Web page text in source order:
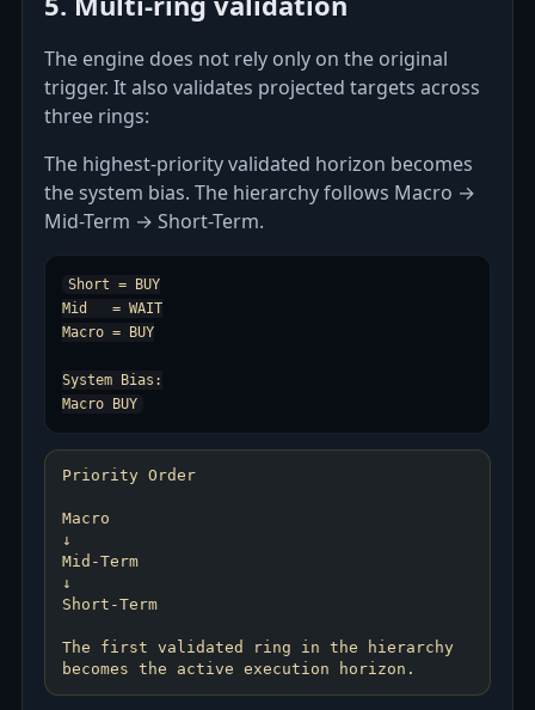
The engine does not rely only on the original
trigger. It also validates projected targets across
three rings:
The highest-priority validated horizon becomes
the system bias. The hierarchy follows Macro →
Mid-Term → Short-Term.
Short = BUY
Mid   = WAIT
Macro = BUY
System Bias:
Priority Order
Macro
↓
Mid-Term
↓
Short-Term
The first validated ring in the hierarchy